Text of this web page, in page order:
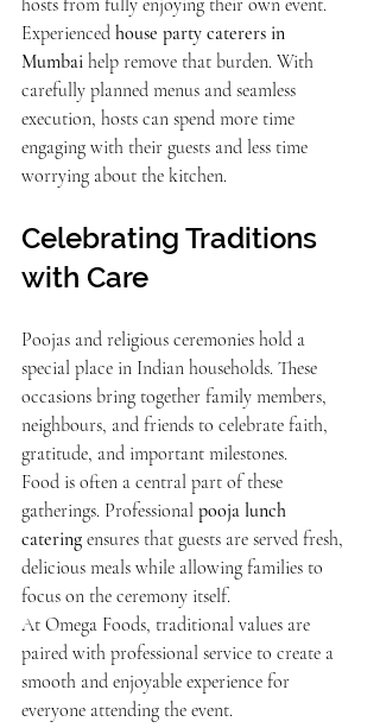
Experienced house party caterers in
Mumbai help remove that burden. With
carefully planned menus and seamless
execution, hosts can spend more time
engaging with their guests and less time
worrying about the kitchen.
Celebrating Traditions
with Care
Poojas and religious ceremonies hold a
special place in Indian households. These
occasions bring together family members,
neighbours, and friends to celebrate faith,
gratitude, and important milestones.
Food is often a central part of these
gatherings. Professional pooja lunch
catering ensures that guests are served fresh,
delicious meals while allowing families to
focus on the ceremony itself.
At Omega Foods, traditional values are
paired with professional service to create a
smooth and enjoyable experience for
everyone attending the event.